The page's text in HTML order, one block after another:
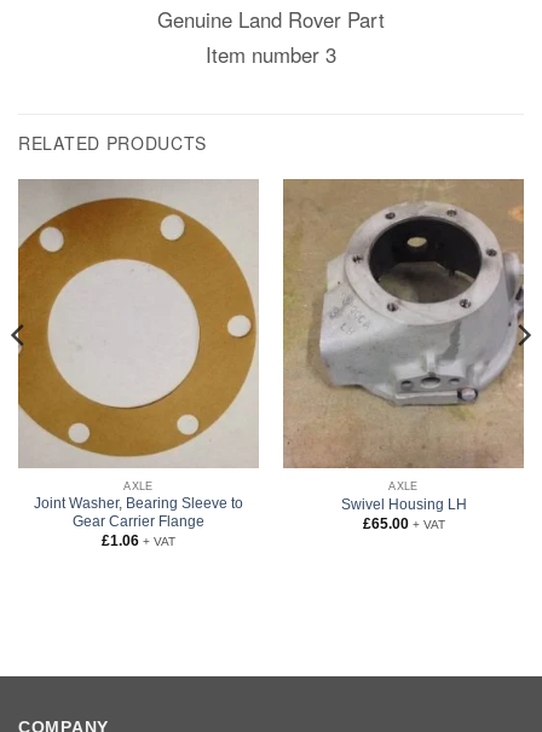
Genuine Land Rover Part
Item number 3
RELATED PRODUCTS
AXLE
Joint Washer, Bearing Sleeve to
Gear Carrier Flange
£1.06 + VAT
AXLE
Swivel Housing LH
£65.00 + VAT
COMPANY